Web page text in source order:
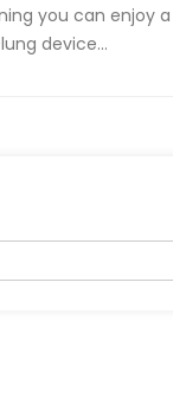
you can enjoy
device...